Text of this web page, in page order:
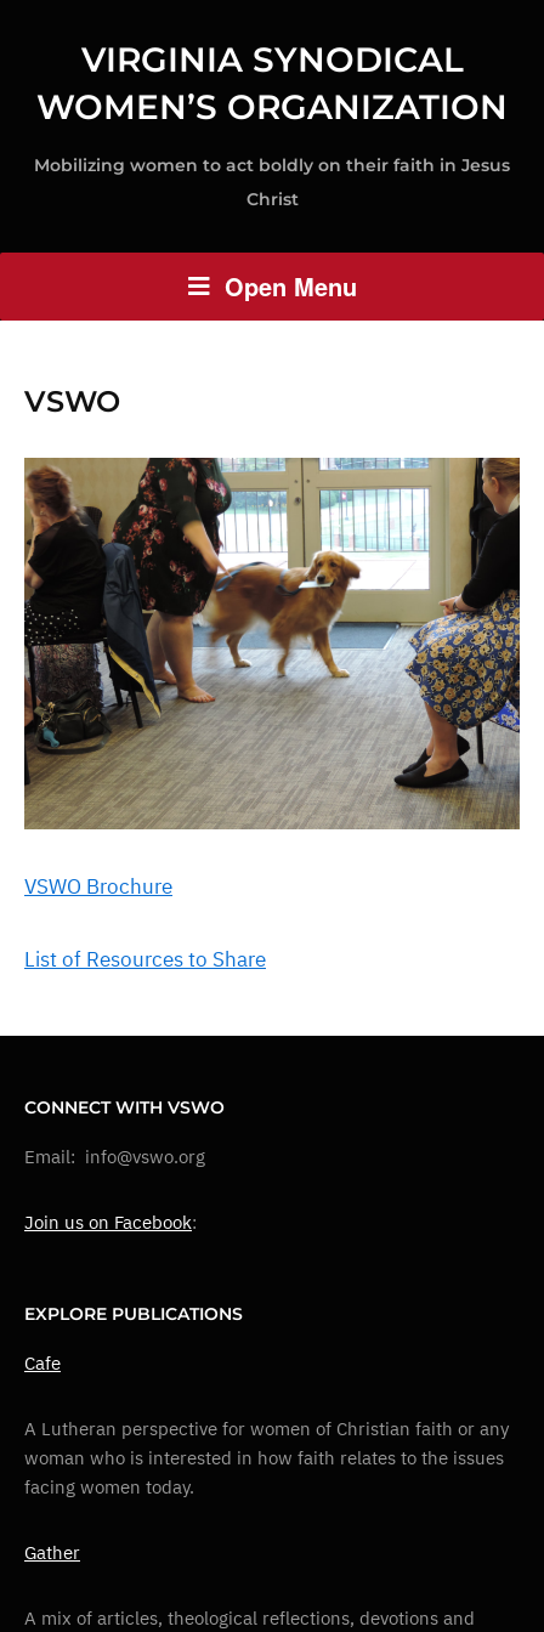
VIRGINIA SYNODICAL
WOMEN’S ORGANIZATION
Mobilizing women to act boldly on their faith in Jesus
Christ
Open Menu
VSWO
VSWO Brochure
List of Resources to Share
CONNECT WITH VSWO
Email: info@vswo.org
Join us on Facebook:
EXPLORE PUBLICATIONS
Cafe
A Lutheran perspective for women of Christian faith or any
woman who is interested in how faith relates to the issues
facing women today.
Gather
A mix of articles, theological reflections, devotions and